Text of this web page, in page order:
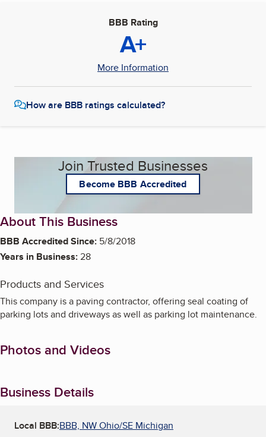
BBB Rating
A+
More Information
How are BBB ratings calculated?
Join Trusted Businesses
Become BBB Accredited
About This Business
BBB Accredited Since: 5/8/2018
Years in Business:28
Products and Services
This company is a paving contractor, offering seal coating of
parking lots and driveways as well as parking lot maintenance.
Photos and Videos
Business Details
Local BBB:BBB, NW Ohio/SE Michigan